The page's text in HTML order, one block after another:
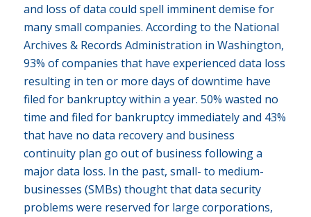
and loss of data could spell imminent demise for
many small companies. According to the National
Archives & Records Administration in Washington,
93% of companies that have experienced data loss
resulting in ten or more days of downtime have
filed for bankruptcy within a year. 50% wasted no
time and filed for bankruptcy immediately and 43%
that have no data recovery and business
continuity plan go out of business following a
major data loss. In the past, small- to medium-
businesses (SMBs) thought that data security
problems were reserved for large corporations,